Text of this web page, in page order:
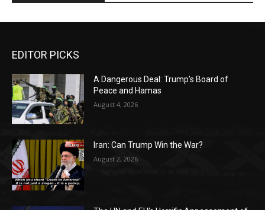
EDITOR PICKS
A Dangerous Deal: Trump’s Board of
Peace and Hamas
August 4, 2026
Iran: Can Trump Win the War?
August 2, 2026